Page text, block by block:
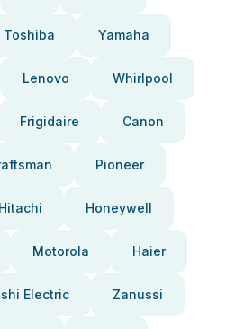
Toshiba Yamaha
Lenovo Whirlpool
Frigidaire Canon
Pioneer
Hitachi Honeywell
Motorola Haier
Electric Zanussi